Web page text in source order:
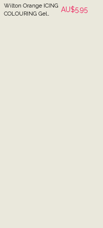
Wilton Orange ICING
COLOURING Gel
AU$5.95